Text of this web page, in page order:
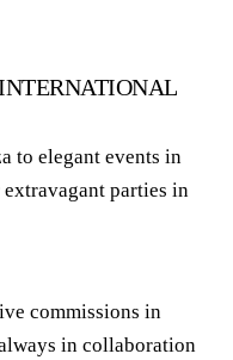
to elegant events in
parties in
commissions in
in collaboration